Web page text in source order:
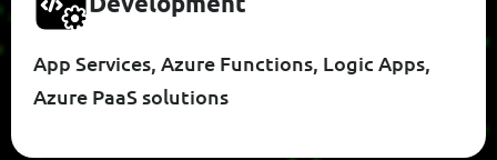
App Services, Azure Functions, Logic Apps,
Azure PaaS solutions